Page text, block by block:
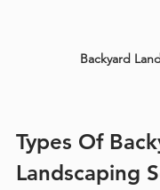
Backyard
Types Of
Landscaping